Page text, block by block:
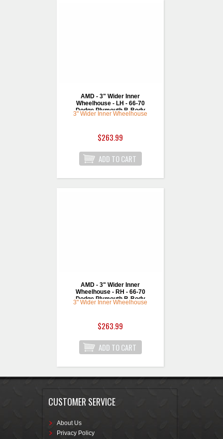
AMD - 3" Wider Inner
Wheelhouse - LH - 66-70
Dodge Plymouth B-Body
3" Wider Inner Wheelhouse
$263.99
AMD - 3" Wider Inner
Wheelhouse - RH - 66-70
Dodge Plymouth B-Body
3" Wider Inner Wheelhouse
$263.99
CUSTOMER SERVICE
About Us
Privacy Policy